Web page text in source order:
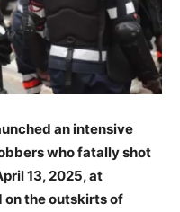
an intensive
who fatally shot
13, 2025, at
on the outskirts of